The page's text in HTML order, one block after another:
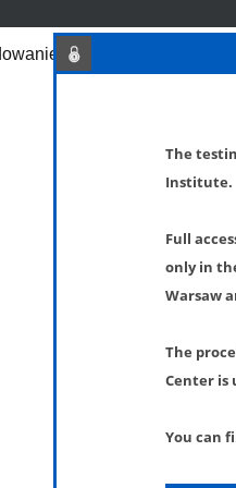
The
Institute.
Full
only in
Warsaw
The
Center is
You can